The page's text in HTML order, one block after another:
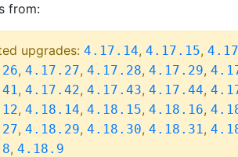
from:
upgrades: 4.17.14, 4.17.15,
, 4.17.27, 4.17.28, 4.17.29,
, 4.17.42, 4.17.43, 4.17.44,
, 4.18.14, 4.18.15, 4.18.16,
, 4.18.29, 4.18.30, 4.18.31,
, 4.18.9